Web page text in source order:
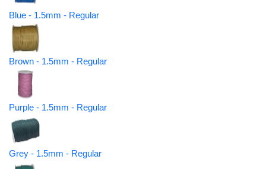
Blue - 1.5mm - Regular
Brown - 1.5mm - Regular
Purple - 1.5mm - Regular
Grey - 1.5mm - Regular